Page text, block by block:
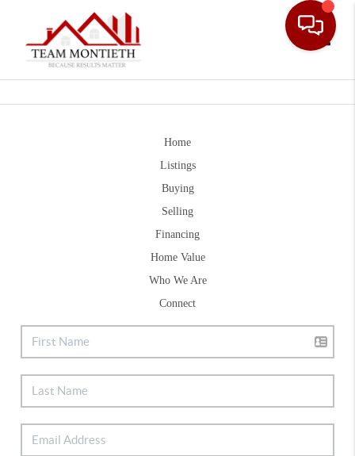
Home
Listings
Buying
Selling
Financing
Home Value
Who We Are
Connect